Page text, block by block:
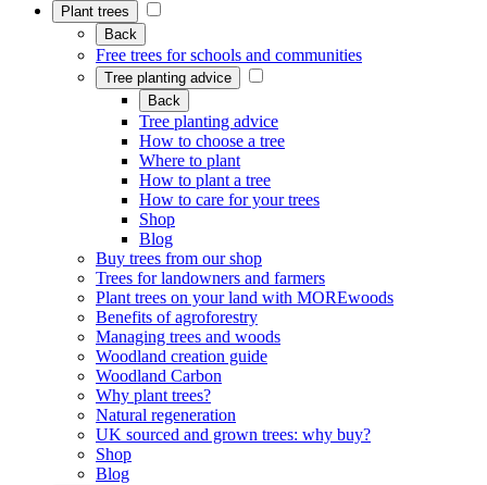
Plant trees
Back
Free trees for schools and communities
Tree planting advice
Back
Tree planting advice
How to choose a tree
Where to plant
How to plant a tree
How to care for your trees
Shop
Blog
Buy trees from our shop
Trees for landowners and farmers
Plant trees on your land with MOREwoods
Benefits of agroforestry
Managing trees and woods
Woodland creation guide
Woodland Carbon
Why plant trees?
Natural regeneration
UK sourced and grown trees: why buy?
Shop
Blog